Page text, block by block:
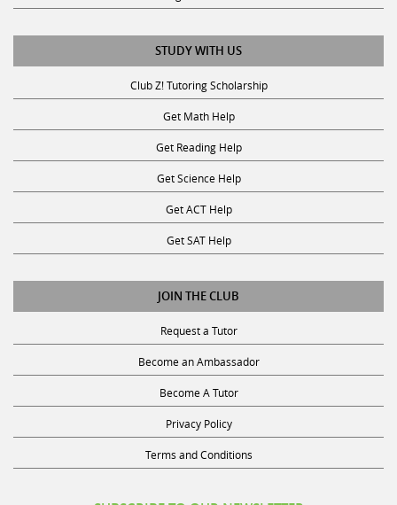
STUDY WITH US
Club Z! Tutoring Scholarship
Get Math Help
Get Reading Help
Get Science Help
Get ACT Help
Get SAT Help
JOIN THE CLUB
Request a Tutor
Become an Ambassador
Become A Tutor
Privacy Policy
Terms and Conditions